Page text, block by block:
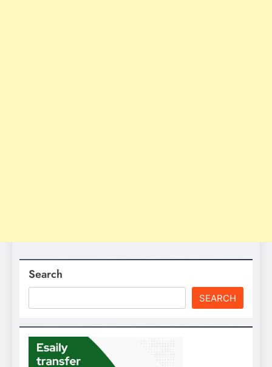
Search
SEARCH